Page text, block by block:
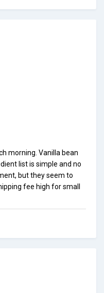
morning. Vanilla bean
list is simple and no
but they seem to
fee high for small